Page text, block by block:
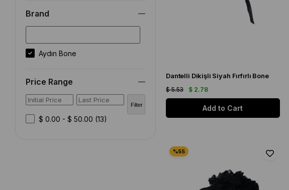
Brand
Aydın Bone
Price Range
Filter
$ 0.00 - $ 50.00 (13)
Dantelli Dikişli Siyah Fırfırlı Bone
$ 2.78
$ 5.53
Add to Cart